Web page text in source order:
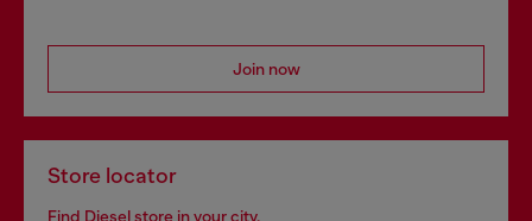
Join now
Store locator
Find Diesel store in your city.